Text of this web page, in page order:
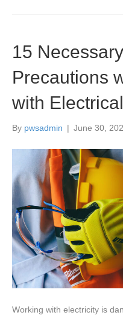
15
Precautions
with Electrical
By pwsadmin | June 30,
Working with electricity is